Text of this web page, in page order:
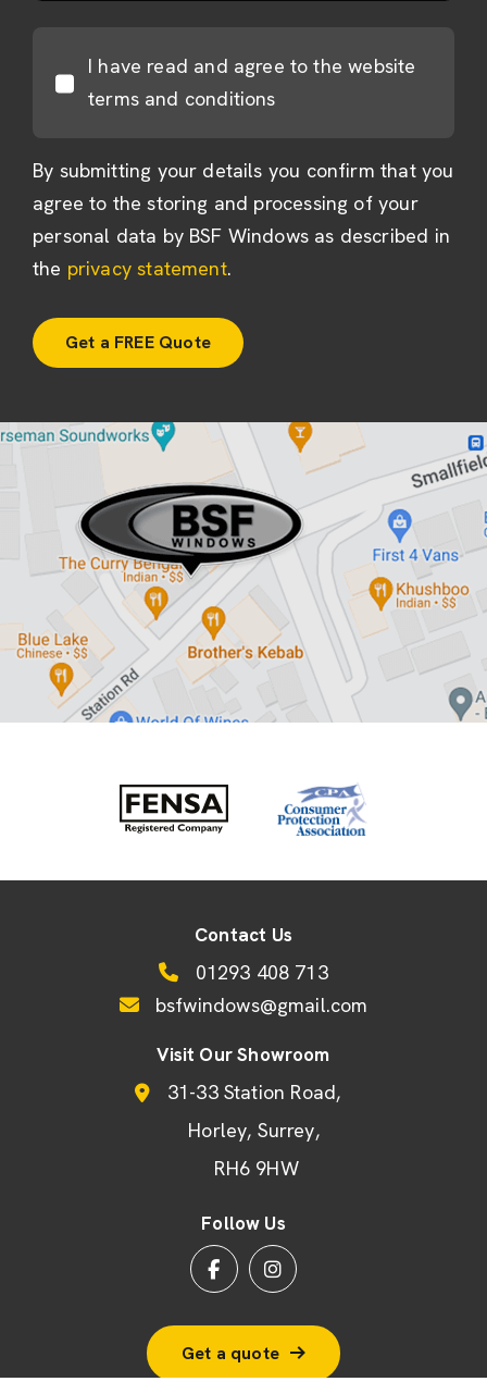
I have read and agree to the website
terms and conditions
By submitting your details you confirm that you
agree to the storing and processing of your
personal data by BSF Windows as described in
the privacy statement.
Contact Us
01293 408 713
bsfwindows@gmail.com
Visit Our Showroom
31-33 Station Road
Horley Surrey
RH6 9HW
Follow Us
Get a quote